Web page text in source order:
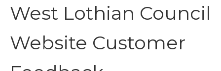
West Lothian Council
Website Customer